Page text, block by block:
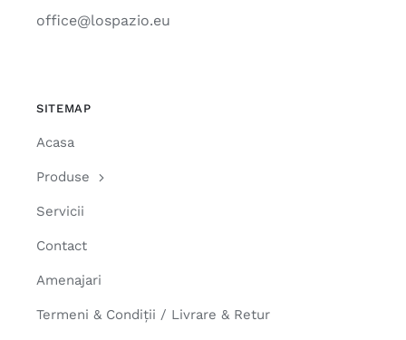
office@lospazio.eu
SITEMAP
Acasa
Produse
Servicii
Contact
Amenajari
Termeni & Condiții / Livrare & Retur